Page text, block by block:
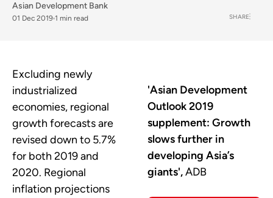
Asian Development Bank
01 Dec 2019 1 min read SHARE
Excluding newly
industrialized
economies, regional
growth forecasts are
revised down to 5.7%
for both 2019 and
2020. Regional
inflation projections
'Asian Development
Outlook 2019
supplement: Growth
slows further in
developing Asia’s
giants',ADB